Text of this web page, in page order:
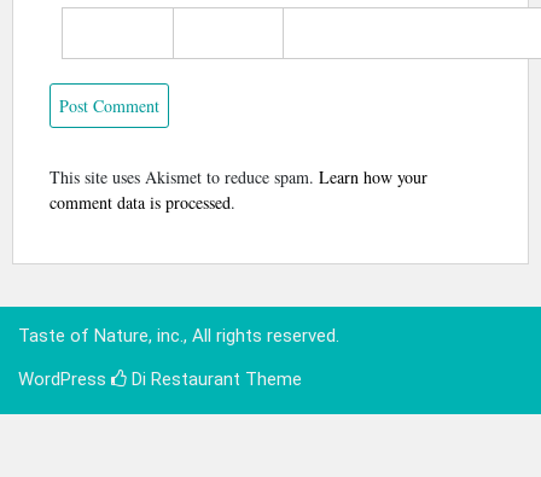
This site uses Akismet to reduce spam. Learn how your
comment data is processed.
Taste of Nature, inc., All rights reserved.
WordPress
Di Restaurant Theme